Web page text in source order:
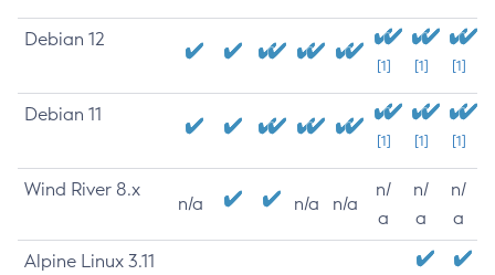
Debian 12
[1] [1] [1]
Debian 11
[1] [1] [1]
Wind River 8.x
n/a n/a n/a
n/
a
n/
a
n/
a
Alpine Linux 3.11